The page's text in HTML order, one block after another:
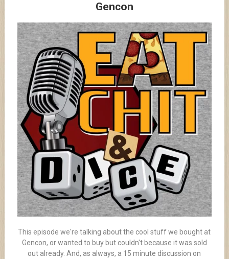
Gencon
This episode we're talking about the cool stuff we bought at
Gencon, or wanted to buy but couldn't because it was sold
out already. And, as always, a 15 minute discussion on